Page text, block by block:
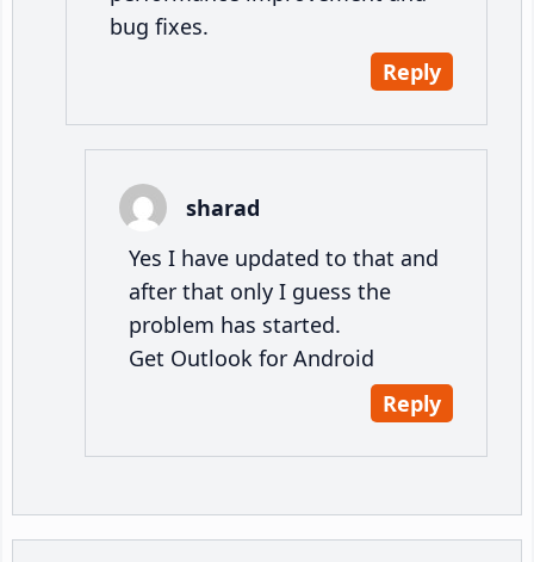
bug fixes.
Reply
sharad
Yes I have updated to that and
after that only I guess the
problem has started.
Get Outlook for Android
Reply